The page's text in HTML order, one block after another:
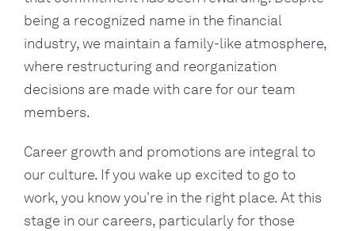
being a recognized name in the financial
industry, we maintain a family-like atmosphere,
where restructuring and reorganization
decisions are made with care for our team
members.
Career growth and promotions are integral to
our culture. If you wake up excited to go to
work, you know you're in the right place. At this
stage in our careers, particularly for those